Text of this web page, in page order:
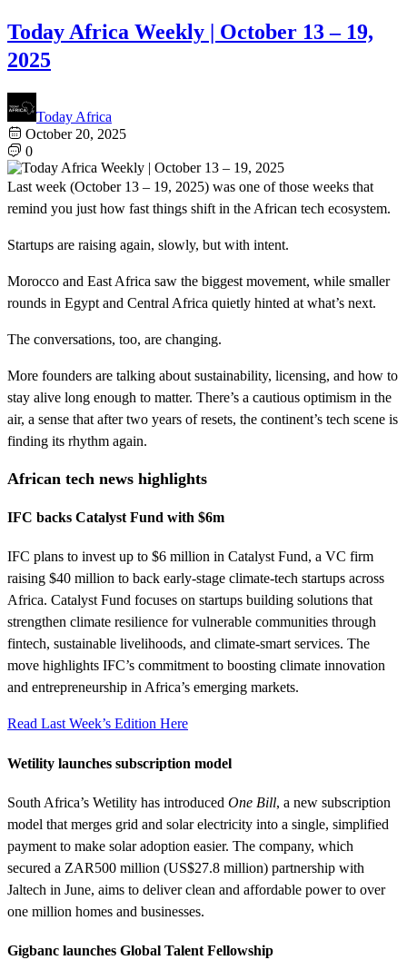
Today Africa Weekly | October 13 – 19,
2025
Today Africa
October 20, 2025
0
Last week (October 13 – 19, 2025) was one of those weeks that
remind you just how fast things shift in the African tech ecosystem.
Startups are raising again, slowly, but with intent.
Morocco and East Africa saw the biggest movement, while smaller
rounds in Egypt and Central Africa quietly hinted at what’s next.
The conversations, too, are changing.
More founders are talking about sustainability, licensing, and how to
stay alive long enough to matter. There’s a cautious optimism in the
air, a sense that after two years of resets, the continent’s tech scene is
finding its rhythm again.
African tech news highlights
IFC backs Catalyst Fund with $6m
IFC plans to invest up to $6 million in Catalyst Fund, a VC firm
raising $40 million to back early-stage climate-tech startups across
Africa. Catalyst Fund focuses on startups building solutions that
strengthen climate resilience for vulnerable communities through
fintech, sustainable livelihoods, and climate-smart services. The
move highlights IFC’s commitment to boosting climate innovation
and entrepreneurship in Africa’s emerging markets.
Read Last Week’s Edition Here
Wetility launches subscription model
South Africa’s Wetility has introduced One Bill, a new subscription
model that merges grid and solar electricity into a single, simplified
payment to make solar adoption easier. The company, which
secured a ZAR500 million (US$27.8 million) partnership with
Jaltech in June, aims to deliver clean and affordable power to over
one million homes and businesses.
Gigbanc launches Global Talent Fellowship